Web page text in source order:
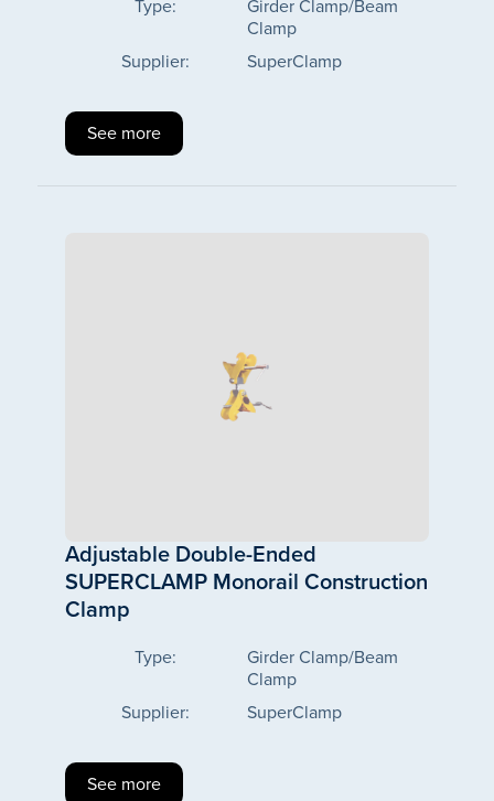
Type:
Girder Clamp/Beam
Clamp
Supplier:
SuperClamp
See more
Adjustable Double-Ended
SUPERCLAMP Monorail Construction
Clamp
Type:
Girder Clamp/Beam
Clamp
Supplier:
SuperClamp
See more